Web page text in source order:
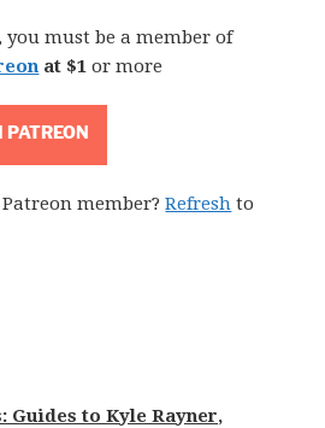
must be a member of
at $1or more
member?Refresh to
Guides to Kyle Rayner,